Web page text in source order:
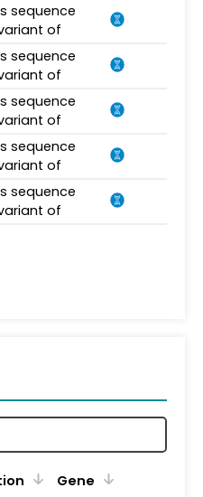
sequence
of
sequence
of
sequence
of
sequence
of
sequence
of
Gene